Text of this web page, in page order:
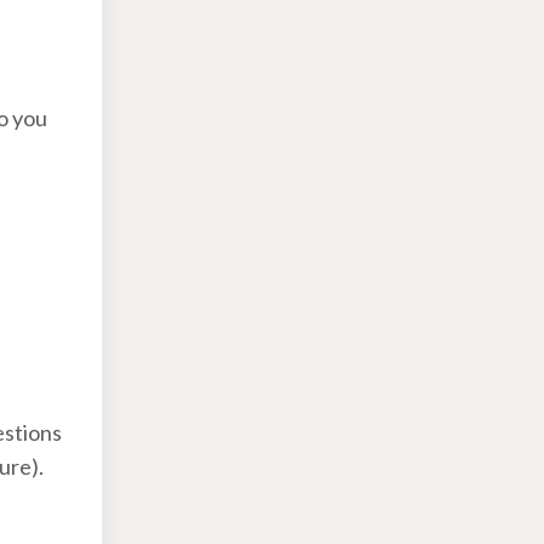
you